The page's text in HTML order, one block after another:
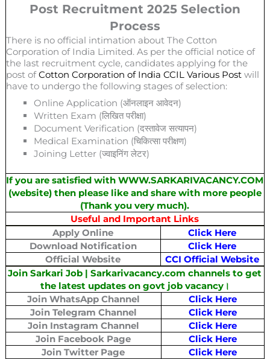
Post Recruitment 2025 Selection
Process
There is no official intimation about The Cotton
Corporation of India Limited. As per the official notice of
the last recruitment cycle, candidates applying for the
post ofCotton Corporation of India CCIL Various Postwill
have to undergo the following stages of selection:
Online Application (ऑनलाइन आवेदन)
Written Exam (लिखित परीक्षा)
Document Verification (दस्तावेज सत्यापन)
Medical Examination (चिकित्सा परीक्षण)
Joining Letter (ज्वाइनिंग लेटर)
If you are satisfied with WWW.SARKARIVACANCY.COM
(website) then please like and share with more people
(Thank you very much).
Useful and Important Links
Apply Online
Click Here
Download Notification
Click Here
Official Website
CCI Official Website
Join Sarkari Job | Sarkarivacancy.com channels to get
the latest updates on govt job vacancy।
Join WhatsApp Channel
Click Here
Join Telegram Channel
Click Here
Join Instagram Channel
Click Here
Join Facebook Page
Click Here
Join Twitter Page
Click Here